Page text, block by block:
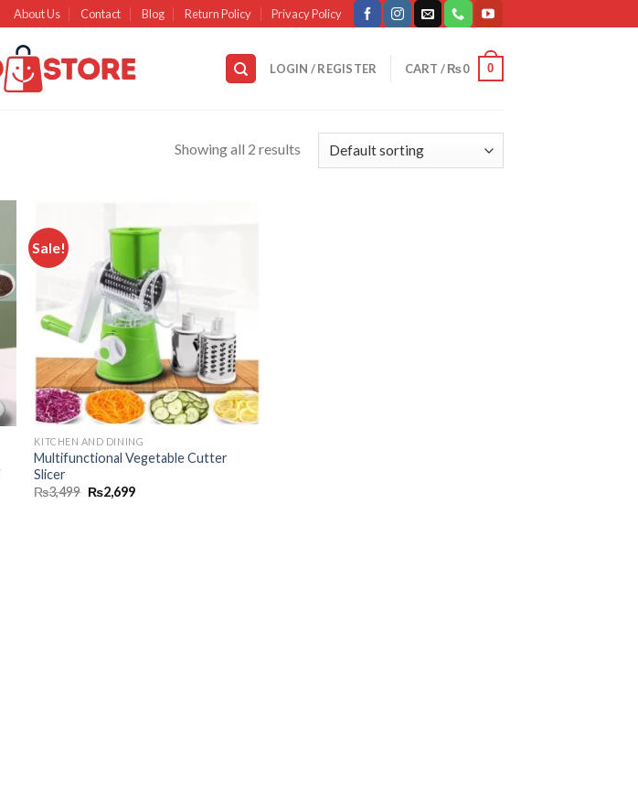
About Us Contact Blog Return Policy Privacy Policy
LOGIN / REGISTER CART /₨0 0
Showing all 2 results
Sale!
KITCHEN AND DINING
Multifunctional Vegetable Cutter
Slicer
₨3,499 ₨2,699